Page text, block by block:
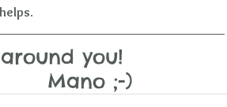
.
you!
                             Mano ;-)